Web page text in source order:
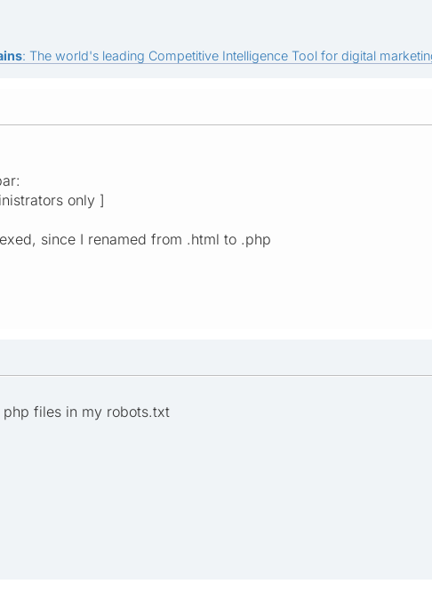
: The world's leading Competitive Intelligence Tool for digital
only ]
since I renamed from .html to .php
files in my robots.txt